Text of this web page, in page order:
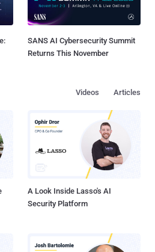
SANS AI Cybersecurity Summit
Returns This November
Articles
Videos
A Look Inside Lasso's AI
Security Platform